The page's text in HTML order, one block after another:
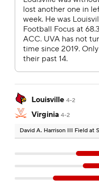
Louisville 4-2
Virginia 4-2
David A. Harrison III Field at